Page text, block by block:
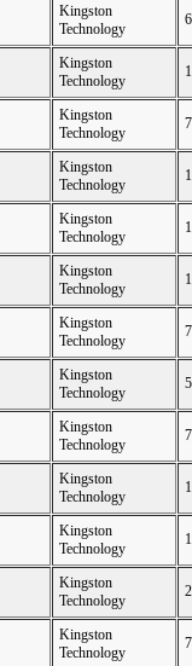
Kingston
Technology
Kingston
Technology
Kingston
Technology
Kingston
Technology
Kingston
Technology
Kingston
Technology
Kingston
Technology
Kingston
Technology
Kingston
Technology
Kingston
Technology
Kingston
Technology
Kingston
Technology
Kingston
Technology